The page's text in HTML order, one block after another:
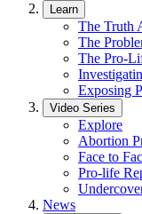
Learn
The Truth
The
The Pro-
Exposing
Video Series
Explore
Abortion
Face to
Pro-life
News